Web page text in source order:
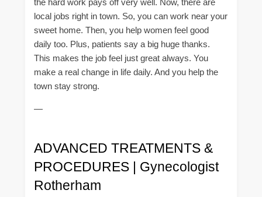
the hard work pays off very well. Now, there are
local jobs right in town. So, you can work near your
sweet home. Then, you help women feel good
daily too. Plus, patients say a big huge thanks.
This makes the job feel just great always. You
make a real change in life daily. And you help the
town stay strong.
—
ADVANCED TREATMENTS &
PROCEDURES | Gynecologist
Rotherham